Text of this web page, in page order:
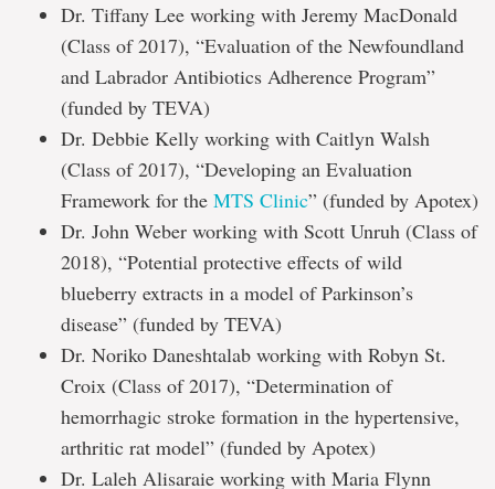
Dr. Tiffany Lee working with Jeremy MacDonald
(Class of 2017), “Evaluation of the Newfoundland
and Labrador Antibiotics Adherence Program”
(funded by TEVA)
Dr. Debbie Kelly working with Caitlyn Walsh
(Class of 2017), “Developing an Evaluation
Framework for the MTS Clinic” (funded by Apotex)
Dr. John Weber working with Scott Unruh (Class of
2018), “Potential protective effects of wild
blueberry extracts in a model of Parkinson’s
disease” (funded by TEVA)
Dr. Noriko Daneshtalab working with Robyn St.
Croix (Class of 2017), “Determination of
hemorrhagic stroke formation in the hypertensive,
arthritic rat model” (funded by Apotex)
Dr. Laleh Alisaraie working with Maria Flynn